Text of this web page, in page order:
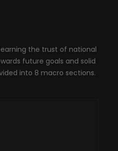
the trust of national
future goals and solid
into 8 macro sections.